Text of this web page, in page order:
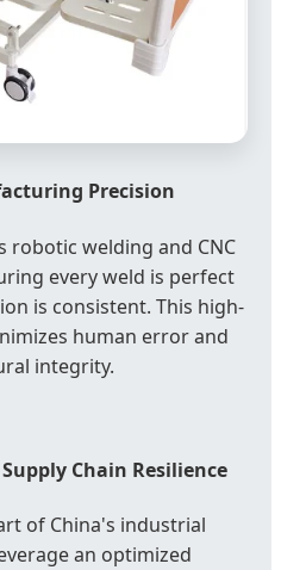
Precision
robotic welding and CNC
every weld is perfect
is consistent. This high-
human error and
integrity.
Chain Resilience
of China's industrial
an optimized